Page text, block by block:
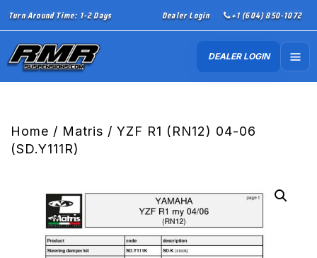
Turn Around Time: 1-2 Days Dealer Login +1 (604) 850-1072
DEALER LOGIN
Home / Matris / YZF R1 (RN12) 04-06
(SD.Y111R)